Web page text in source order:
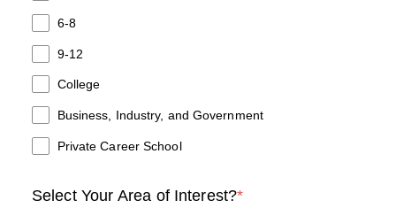
6-8
9-12
College
Business, Industry, and Government
Private Career School
Select Your Area of Interest?*